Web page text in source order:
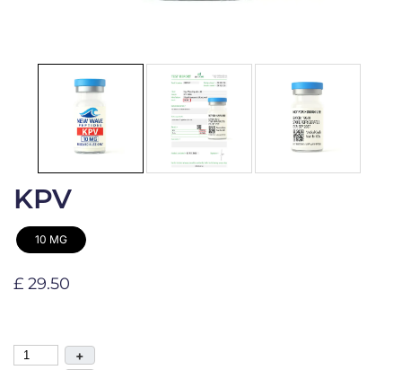
KPV
10 MG
£ 29.50
+